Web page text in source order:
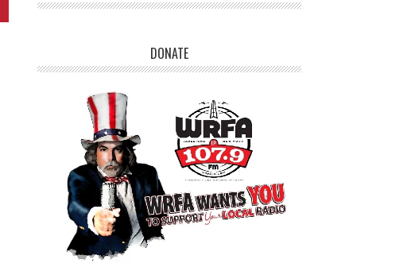
DONATE